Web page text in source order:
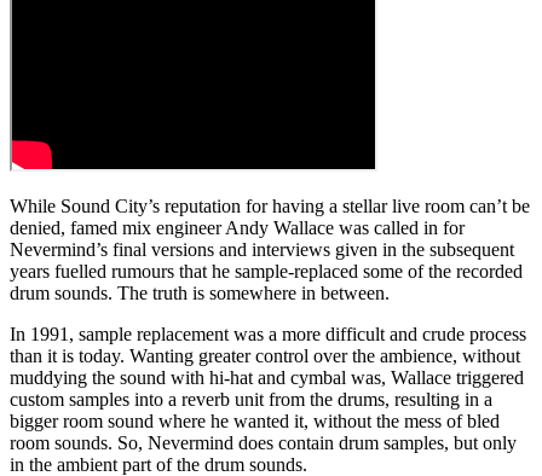
While Sound City’s reputation for having a stellar live room can’t be
denied, famed mix engineer Andy Wallace was called in for
Nevermind’s final versions and interviews given in the subsequent
years fuelled rumours that he sample-replaced some of the recorded
drum sounds. The truth is somewhere in between.
In 1991, sample replacement was a more difficult and crude process
than it is today. Wanting greater control over the ambience, without
muddying the sound with hi-hat and cymbal was, Wallace triggered
custom samples into a reverb unit from the drums, resulting in a
bigger room sound where he wanted it, without the mess of bled
room sounds. So, Nevermind does contain drum samples, but only
in the ambient part of the drum sounds.